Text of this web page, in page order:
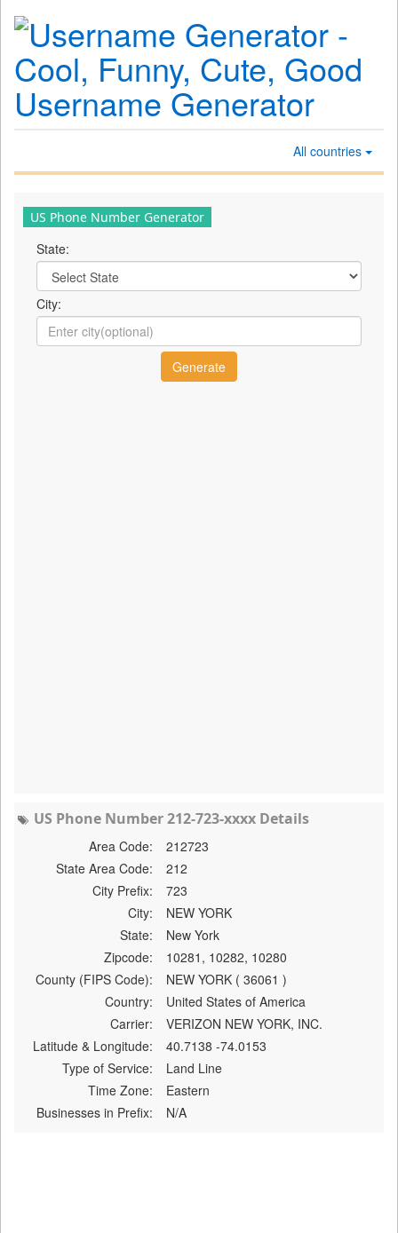
All countries
US Phone Number Generator
State:
City:
US Phone Number 212-723-xxxx Details
Area Code:
212723
State Area Code:
212
City Prefix:
723
City:
NEW YORK
State:
New York
Zipcode:
10281, 10282, 10280
County (FIPS Code):
NEW YORK ( 36061 )
Country:
United States of America
Carrier:
VERIZON NEW YORK, INC.
Latitude & Longitude:
40.7138 -74.0153
Type of Service:
Land Line
Time Zone:
Eastern
Businesses in Prefix:
N/A